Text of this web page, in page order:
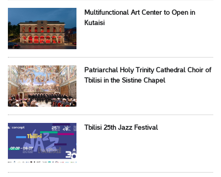
Multifunctional Art Center to Open in
Kutaisi
Patriarchal Holy Trinity Cathedral Choir of
Tbilisi in the Sistine Chapel
Tbilisi 25th Jazz Festival